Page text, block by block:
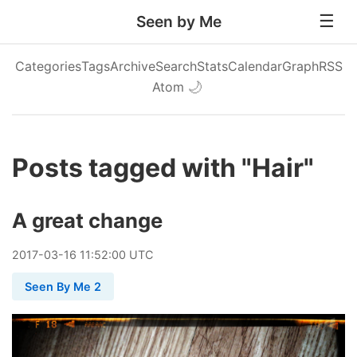
Seen by Me
CategoriesTagsArchiveSearchStatsCalendarGraphRSS
Atom 🌙
Posts tagged with "Hair"
A great change
2017-03-16 11:52:00 UTC
Seen By Me 2